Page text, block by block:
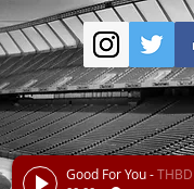
Good For You-THBD